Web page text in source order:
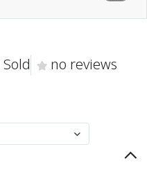
no reviews